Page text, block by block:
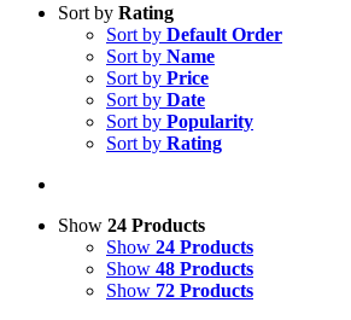
Sort by Rating
Sort by Default Order
Sort by Name
Sort by Price
Sort by Date
Sort by Popularity
Sort by Rating
Show 24 Products
Show 24 Products
Show 48 Products
Show 72 Products